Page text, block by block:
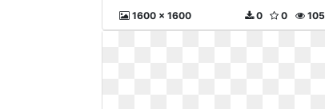
1600 x 1600 105
0
0